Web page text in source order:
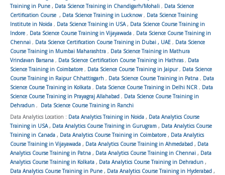
Training in Pune , Data Science Training in Chandigarh/Mohali , Data Science
Certification Course , Data Science Training in Lucknow , Data Science Training
Institute in Noida , Data Science Training in USA, Data Science Course Training in
Indore , Data Science Course Training in Vijayawada , Data Science Course Training in
Chennai , Data Science Certification Course Training in Dubai , UAE , Data Science
Course Training in Mumbai Maharashtra , Data Science Training in Mathura
Vrindavan Barsana , Data Science Certification Course Training in Hathras, Data
Science Training in Coimbatore , Data Science Course Training in Jaipur, Data Science
Course Training in Raipur Chhattisgarh , Data Science Course Training in Patna , Data
Science Course Training in Kolkata , Data Science Course Training in Delhi NCR , Data
Science Course Training in Prayagraj Allahabad , Data Science Course Training in
Dehradun , Data Science Course Training in Ranchi
Data Analytics Location : Data Analytics Training in Noida , Data Analytics Course
Training in USA, Data Analytics Course Training in Gurugram , Data Analytics Course
Training in Canada , Data Analytics Course Training in Coimbatore , Data Analytics
Course Training in Vijayawada , Data Analytics Course Training in Ahmedabad , Data
Analytics Course Training in Patna , Data Analytics Course Training in Chennai , Data
Analytics Course Training in Kolkata , Data Analytics Course Training in Dehradun ,
Data Analytics Course Training in Pune , Data Analytics Course Training in Hyderabad ,